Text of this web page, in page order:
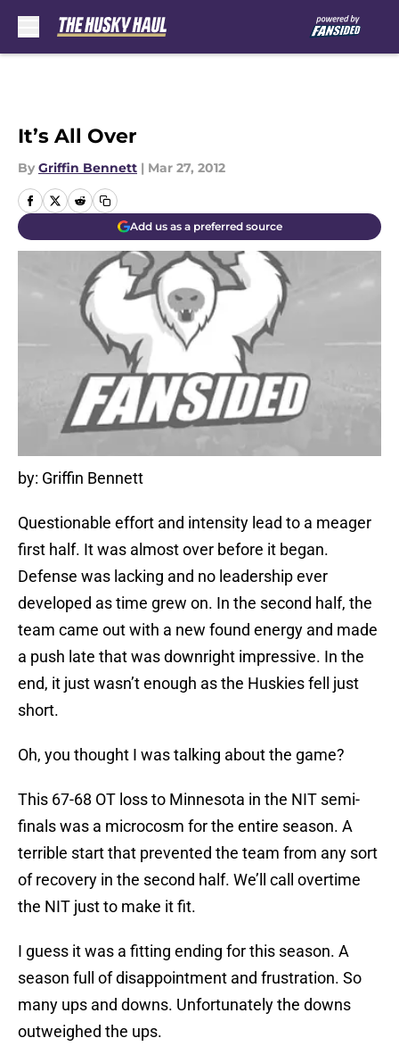
It’s All Over
By Griffin Bennett | Mar 27, 2012
Add us as a preferred source
by: Griffin Bennett
Questionable effort and intensity lead to a meager
first half. It was almost over before it began.
Defense was lacking and no leadership ever
developed as time grew on. In the second half, the
team came out with a new found energy and made
a push late that was downright impressive. In the
end, it just wasn’t enough as the Huskies fell just
short.
Oh, you thought I was talking about the game?
This 67-68 OT loss to Minnesota in the NIT semi-
finals was a microcosm for the entire season. A
terrible start that prevented the team from any sort
of recovery in the second half. We’ll call overtime
the NIT just to make it fit.
I guess it was a fitting ending for this season. A
season full of disappointment and frustration. So
many ups and downs. Unfortunately the downs
outweighed the ups.